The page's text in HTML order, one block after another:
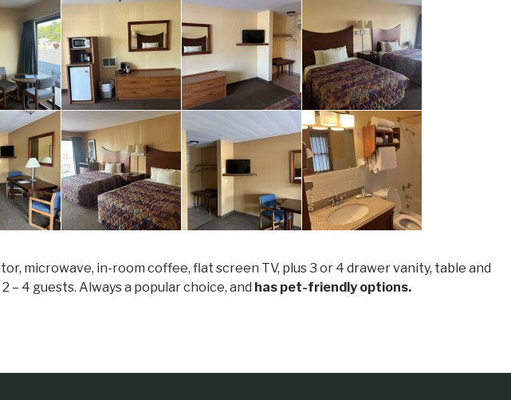
microwave, in-room coffee, flat screen TV, plus 3 or 4 drawer vanity, table and
4 guests. Always a popular choice, and has pet-friendly options.